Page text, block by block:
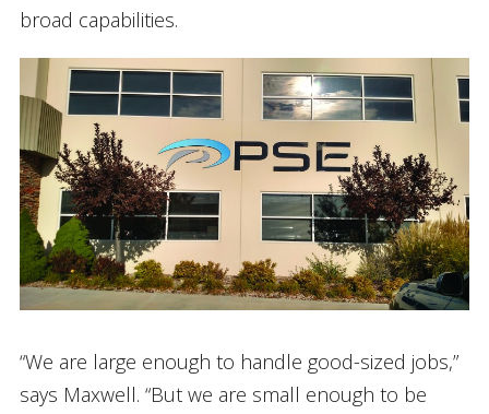
broad capabilities.
“We are large enough to handle good-sized jobs,”
says Maxwell. “But we are small enough to be